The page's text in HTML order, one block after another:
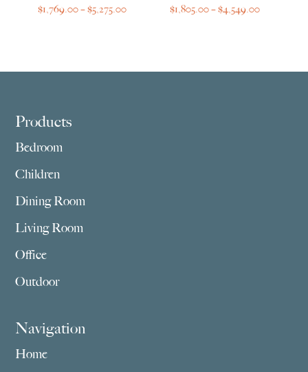
$1,769.00–$5,275.00Price
$1,805.00–$4,549.00Price
Footer
Products
Bedroom
Children
Dining Room
Living Room
Office
Outdoor
Navigation
Home